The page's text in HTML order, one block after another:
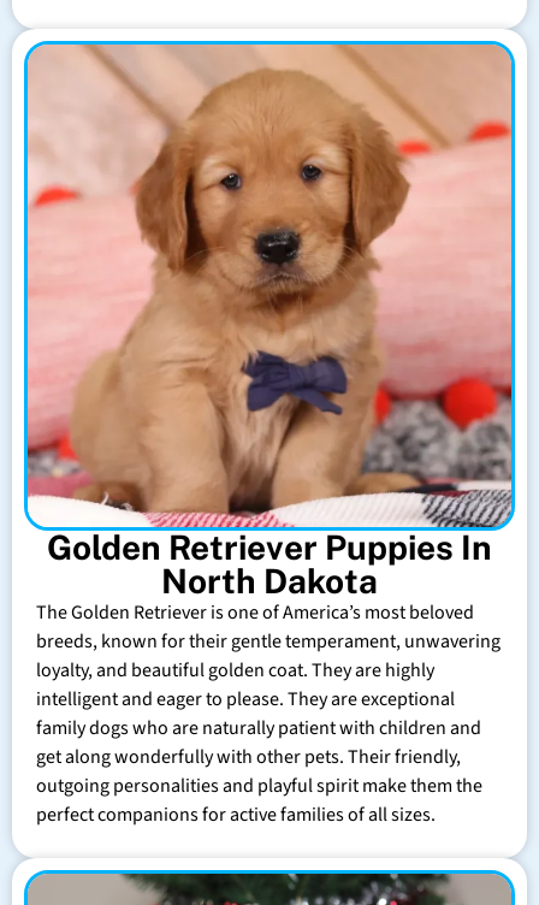
Golden Retriever Puppies In
North Dakota
The Golden Retriever is one of America’s most beloved
breeds, known for their gentle temperament, unwavering
loyalty, and beautiful golden coat. They are highly
intelligent and eager to please. They are exceptional
family dogs who are naturally patient with children and
get along wonderfully with other pets. Their friendly,
outgoing personalities and playful spirit make them the
perfect companions for active families of all sizes.